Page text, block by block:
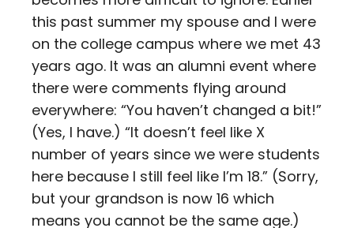
this past summer my spouse and I were
on the college campus where we met 43
years ago. It was an alumni event where
there were comments flying around
everywhere: “You haven’t changed a bit!”
(Yes, I have.) “It doesn’t feel like X
number of years since we were students
here because I still feel like I’m 18.” (Sorry,
but your grandson is now 16 which
means you cannot be the same age.)